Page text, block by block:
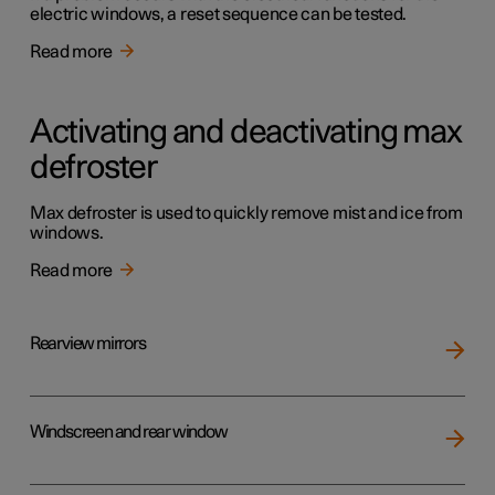
electric windows, a reset sequence can be tested.
Read more
Activating and deactivating max
defroster
Max defroster is used to quickly remove mist and ice from
windows.
Read more
Rearview mirrors
Windscreen and rear window